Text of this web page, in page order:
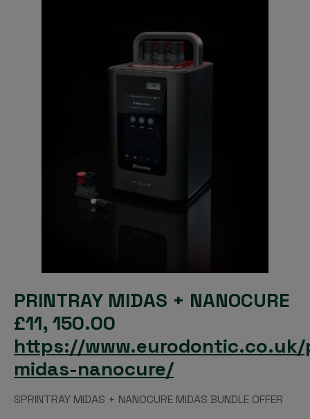
PRINTRAY MIDAS + NANOCURE
£11, 150.00
https://
midas-nanocure/
SPRINTRAY MIDAS + NANOCURE MIDAS BUNDLE OFFER